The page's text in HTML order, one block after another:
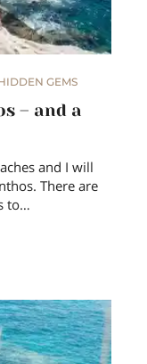
GEMS
– and a
and I will
There are
to…